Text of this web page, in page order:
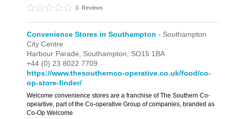
0 Reviews
Convenience Stores in Southampton - Southampton
City Centre
Harbour Parade, Southampton, SO15 1BA
+44 (0) 23 8022 7709
https://www.thesouthernco-operative.co.uk/food/co-
op-store-finder/
Welcome convenience stores are a franchise of The Southern Co-
opeartive, part of the Co-operative Group of companies, branded as
Co-Op Welcome